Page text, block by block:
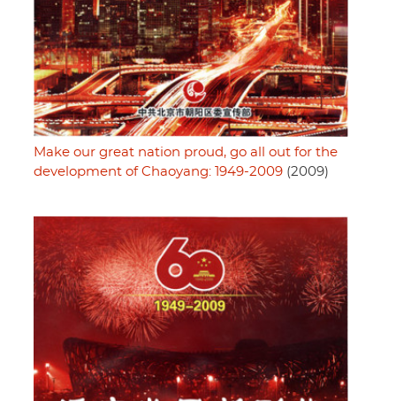
Make our great nation proud, go all out for the
development of Chaoyang: 1949-2009 (2009)